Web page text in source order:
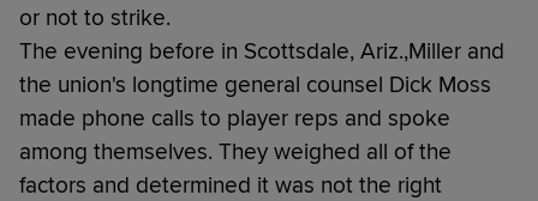
or not to strike.
The evening before in Scottsdale, Ariz.,Miller and
the union's longtime general counsel Dick Moss
made phone calls to player reps and spoke
among themselves. They weighed all of the
factors and determined it was not the right